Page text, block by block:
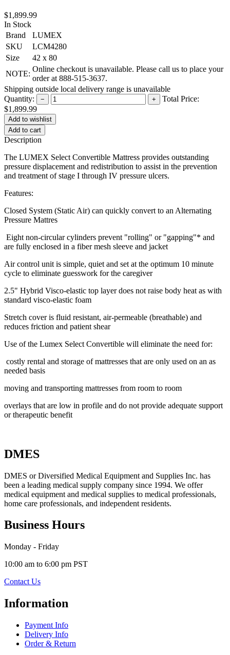
$1,899.99
In Stock
Brand
LUMEX
SKU
LCM4280
Size
42 x 80
NOTE:
Online checkout is unavailable. Please call us to place your
order at 888-515-3637.
Shipping outside local delivery range is unavailable
Quantity:
− +
Total Price:
$1,899.99
Add to cart
Description
The LUMEX Select Convertible Mattress provides outstanding
pressure displacement and redistribution to assist in the prevention
and treatment of stage I through IV pressure ulcers.
Features:
Closed System (Static Air) can quickly convert to an Alternating
Pressure Mattres
Eight non-circular cylinders prevent "rolling" or "gapping"* and
are fully enclosed in a fiber mesh sleeve and jacket
Air control unit is simple, quiet and set at the optimum 10 minute
cycle to eliminate guesswork for the caregiver
2.5" Hybrid Visco-elastic top layer does not raise body heat as with
standard visco-elastic foam
Stretch cover is fluid resistant, air-permeable (breathable) and
reduces friction and patient shear
Use of the Lumex Select Convertible will eliminate the need for:
costly rental and storage of mattresses that are only used on an as
needed basis
moving and transporting mattresses from room to room
overlays that are low in profile and do not provide adequate support
or therapeutic benefit
DMES
DMES or Diversified Medical Equipment and Supplies Inc. has
been a leading medical supply company since 1994. We offer
medical equipment and medical supplies to medical professionals,
home care professionals, and independent residents.
Business Hours
Monday - Friday
10:00 am to 6:00 pm PST
Contact Us
Information
Payment Info
Delivery Info
Order & Return